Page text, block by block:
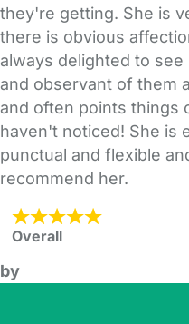
they're getting. She is
there is obvious
always delighted to
and observant of them
and often points things
haven't noticed! She is
punctual and flexible
recommend her.
Overall
by